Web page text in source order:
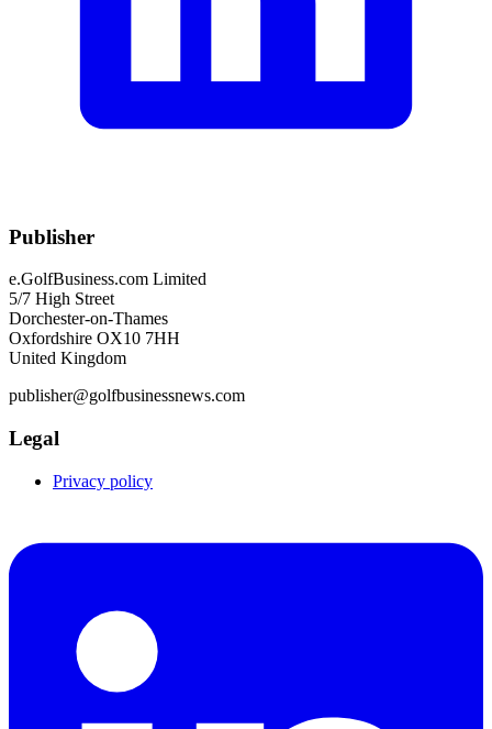
Publisher
e.GolfBusiness.com Limited
5/7 High Street
Dorchester-on-Thames
Oxfordshire OX10 7HH
United Kingdom
publisher@golfbusinessnews.com
Legal
Privacy policy